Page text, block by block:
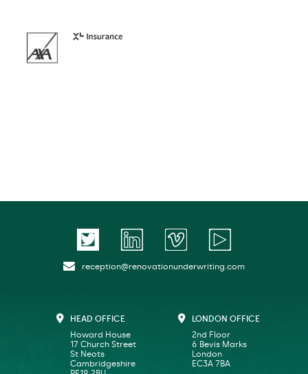
reception@renovationunderwriting.com
HEAD OFFICE
Howard House
17 Church Street
St Neots
Cambridgeshire
LONDON OFFICE
2nd Floor
6 Bevis Marks
London
EC3A 7BA